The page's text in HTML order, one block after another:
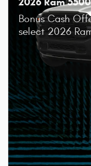
Bonus Cash
select 2026